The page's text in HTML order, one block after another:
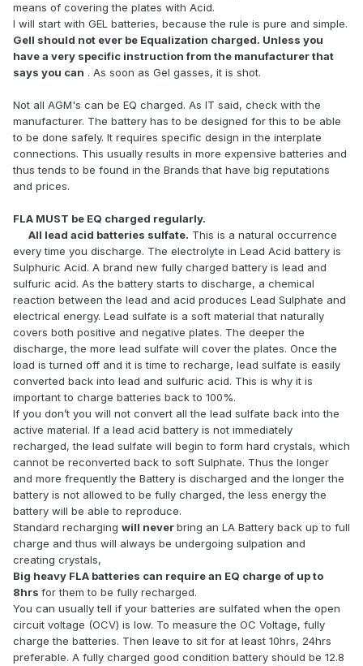
means of covering the plates with Acid.
I will start with GEL batteries, because the rule is pure and simple.
Gell should not ever be Equalization charged. Unless you
have a very specific instruction from the manufacturer that
says you can . As soon as Gel gasses, it is shot.
Not all AGM's can be EQ charged. As IT said, check with the
manufacturer. The battery has to be designed for this to be able
to be done safely. It requires specific design in the interplate
connections. This usually results in more expensive batteries and
thus tends to be found in the Brands that have big reputations
and prices.
FLA MUST be EQ charged regularly.
All lead acid batteries sulfate. This is a natural occurrence
every time you discharge. The electrolyte in Lead Acid battery is
Sulphuric Acid. A brand new fully charged battery is lead and
sulfuric acid. As the battery starts to discharge, a chemical
reaction between the lead and acid produces Lead Sulphate and
electrical energy. Lead sulfate is a soft material that naturally
covers both positive and negative plates. The deeper the
discharge, the more lead sulfate will cover the plates. Once the
load is turned off and it is time to recharge, lead sulfate is easily
converted back into lead and sulfuric acid. This is why it is
important to charge batteries back to 100%.
If you don’t you will not convert all the lead sulfate back into the
active material. If a lead acid battery is not immediately
recharged, the lead sulfate will begin to form hard crystals, which
cannot be reconverted back to soft Sulphate. Thus the longer
and more frequently the Battery is discharged and the longer the
battery is not allowed to be fully charged, the less energy the
battery will be able to reproduce.
Standard recharging will neverbring an LA Battery back up to full
charge and thus will always be undergoing sulpation and
creating crystals,
Big heavy FLA batteries can require an EQ charge of up to
8hrs for them to be fully recharged.
You can usually tell if your batteries are sulfated when the open
circuit voltage (OCV) is low. To measure the OC Voltage, fully
charge the batteries. Then leave to sit for at least 10hrs, 24hrs
preferable. A fully charged good condition battery should be 12.8